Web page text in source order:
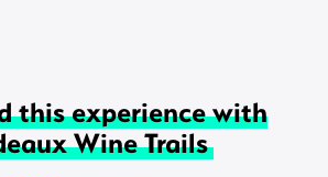
this experience with
Wine Trails